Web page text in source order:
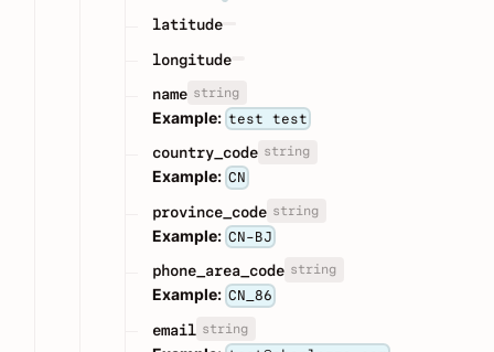
latitude
longitude
name string
Example: test test
country_code string
Example: CN
province_code string
Example: CN-BJ
phone_area_code string
Example: CN_86
email string